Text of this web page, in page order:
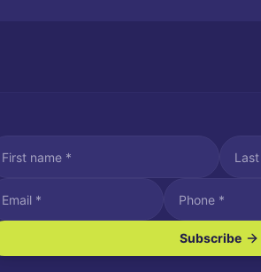
I agree to receive SMS/text messages.
Message and data rates may apply. Reply STOP to
Subscribe